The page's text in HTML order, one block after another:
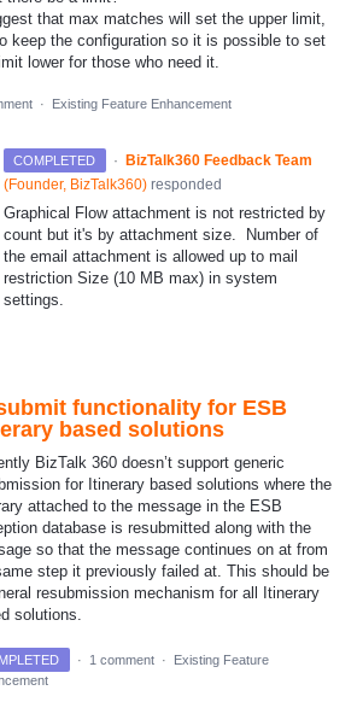
that max matches will set the upper limit,
keep the configuration so it is possible to set
lower for those who need it.
· Existing Feature Enhancement
COMPLETED ·
BizTalk360 Feedback Team
(Founder, BizTalk360) responded
Graphical Flow attachment is not restricted by
count but it's by attachment size. Number of
the email attachment is allowed up to mail
restriction Size (10 MB max) in system
settings.
functionality for ESB
based solutions
BizTalk 360 doesn’t support generic
for Itinerary based solutions where the
attached to the message in the ESB
database is resubmitted along with the
so that the message continues on at from
step it previously failed at. This should be
resubmission mechanism for all Itinerary
solutions.
· 1 comment ·
Existing Feature